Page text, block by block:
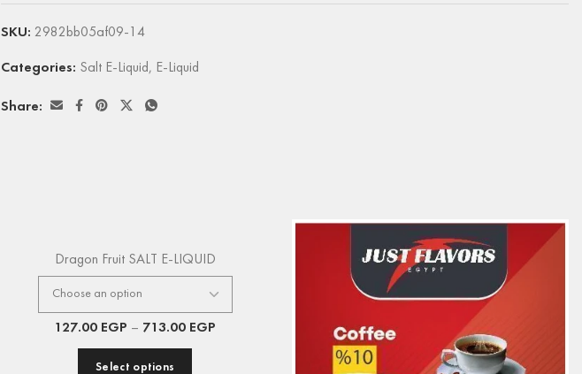
SKU: 2982bb05af09-14
Categories: Salt E-Liquid, E-Liquid
Share:
Dragon Fruit SALT E-LIQUID
127.00 EGP – 713.00 EGP
Select options